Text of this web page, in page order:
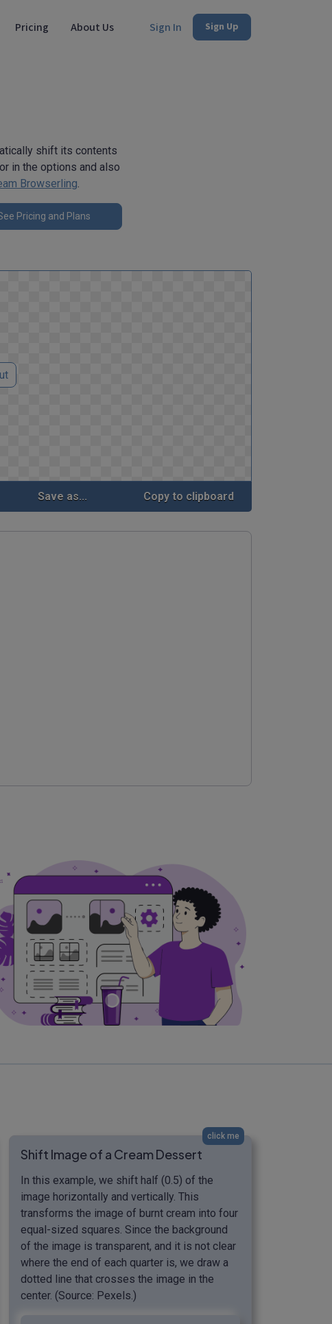
Pricing About Us Sign In Sign Up
shift its contents
in the options and also
Browserling.
Pricing and Plans
Save as... Copy to clipboard
click me
Shift Image of a Cream Dessert
In this example, we shift half (0.5) of the
image horizontally and vertically. This
transforms the image of burnt cream into four
equal-sized squares. Since the background
of the image is transparent, and it is not clear
where the end of each quarter is, we draw a
dotted line that crosses the image in the
center. (Source: Pexels.)